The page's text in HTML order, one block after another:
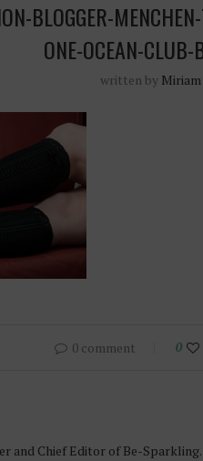
BLOGGER-
ONE-OCEAN-CLUB-
written by
0 comment 0
and Chief Editor of Be-Sparkling.